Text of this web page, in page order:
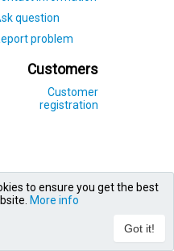
question
problem
Customers
Customer
registration
to ensure you get the best
More info